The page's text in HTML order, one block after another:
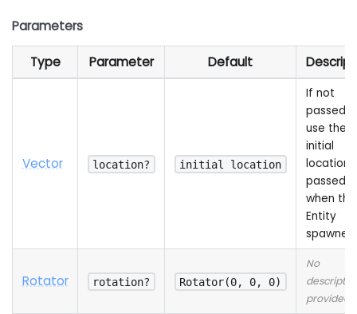
Parameters
Type Parameter Default
Vector location? initial location
If not
passed
use the
initial
location
passed
when the
Entity
spawned
Rotator rotation? Rotator(0, 0, 0)
No
provided